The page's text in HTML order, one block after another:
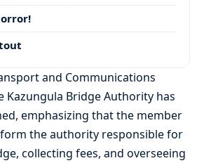
and Communications
Bridge Authority has
emphasizing that the member
the authority responsible for
collecting fees, and overseeing